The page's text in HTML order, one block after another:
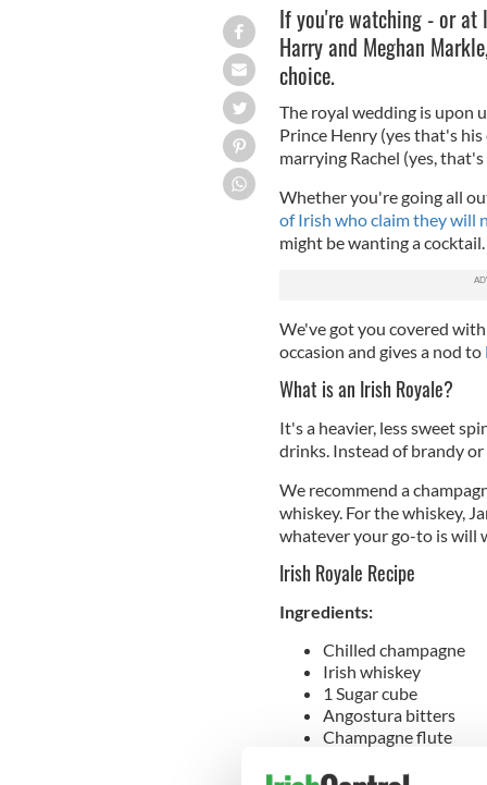
If you're watching - or at
Harry and Meghan
choice.
The royal wedding is upon
Prince Henry (yes that's
marrying Rachel (yes,
Whether you're going all
of Irish who claim they will
might be wanting a cocktail.
We've got you covered
occasion and gives a nod to
What is an Irish Royale?
It's a heavier, less sweet
drinks. Instead of brandy or
We recommend a
whiskey. For the whiskey,
whatever your go-to is will
Irish Royale Recipe
Ingredients:
Chilled champagne
Irish whiskey
1 Sugar cube
Angostura bitters
Champagne flute
Ice